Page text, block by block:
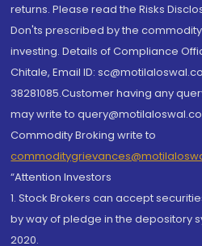
returns. Please read the Risks
Don'ts prescribed by the
investing. Details of Compliance
Chitale, Email ID:
38281085.Customer having any
may write to
Commodity Broking write to
“Attention Investors
1. Stock Brokers can accept
by way of pledge in the depository
2020.